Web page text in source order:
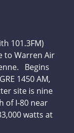
101.3FM)
to Warren Air
Begins
1450 AM,
site is nine
of I-80 near
watts at